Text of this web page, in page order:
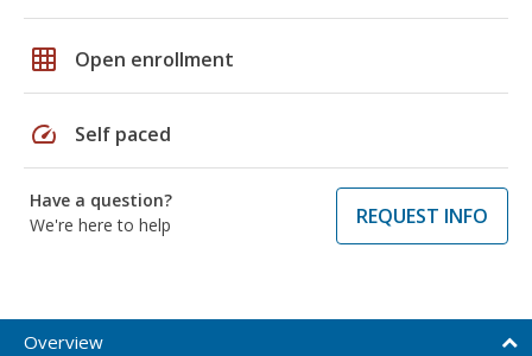
grid_on Open enrollment
speed Self paced
Have a question?
We're here to help
REQUEST INFO
Overview